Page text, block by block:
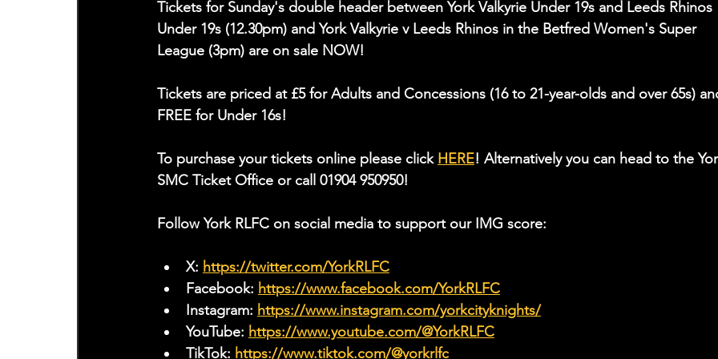
Tickets for Sunday's double header between York Valkyrie Under 19s and Leeds Rhinos
Under 19s (12.30pm) and York Valkyrie v Leeds Rhinos in the Betfred Women's Super
League (3pm) are on sale NOW!
Tickets are priced at £5 for Adults and Concessions (16 to 21-year-olds and over 65s)
FREE for Under 16s!
To purchase your tickets online please click HERE! Alternatively you can head to the
SMC Ticket Office or call 01904 950950!
Follow York RLFC on social media to support our IMG score:
X: https://twitter.com/YorkRLFC
Facebook: https://www.facebook.com/YorkRLFC
Instagram: https://www.instagram.com/yorkcityknights/
YouTube: https://www.youtube.com/@YorkRLFC
TikTok: https://www.tiktok.com/@yorkrlfc